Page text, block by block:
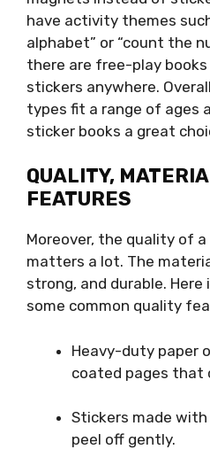
have activity themes
alphabet” or “count the
there are free-play
stickers anywhere.
types fit a range of ages
sticker books a great
QUALITY,
FEATURES
Moreover, the quality of
matters a lot. The
strong, and durable.
some common quality
Heavy-duty paper
coated pages that
Stickers made
peel off gently.